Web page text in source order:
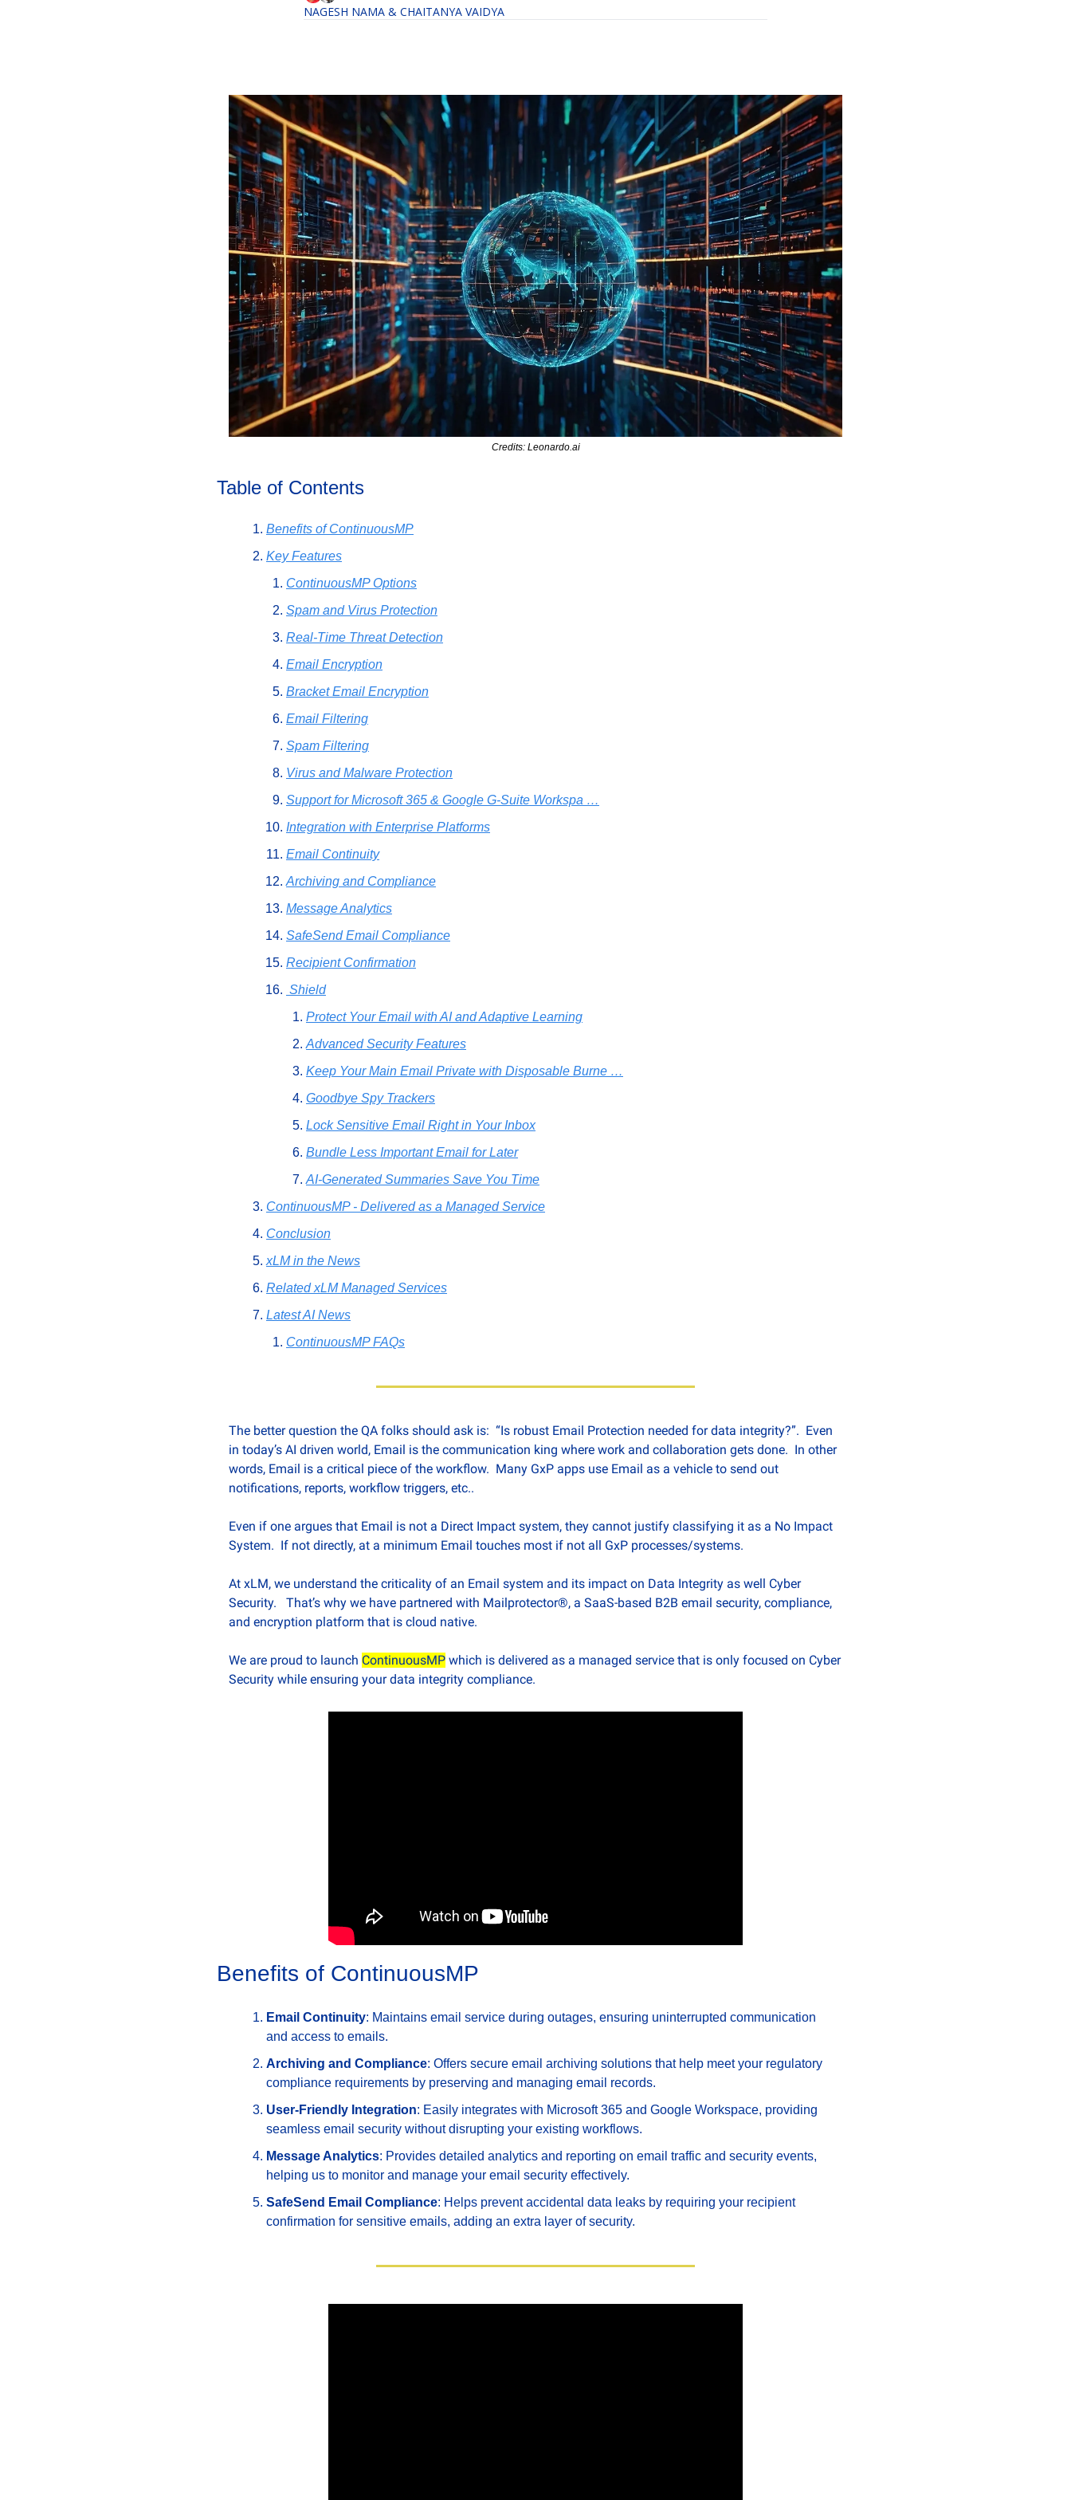
NAGESH NAMA & CHAITANYA VAIDYA
Credits: Leonardo.ai
Table of Contents
Benefits of ContinuousMP
Key Features
ContinuousMP Options
Spam and Virus Protection
Real-Time Threat Detection
Email Encryption
Bracket Email Encryption
Email Filtering
Spam Filtering
Virus and Malware Protection
Support for Microsoft 365 & Google G-Suite Workspa …
Integration with Enterprise Platforms
Email Continuity
Archiving and Compliance
Message Analytics
SafeSend Email Compliance
Recipient Confirmation
Shield
Protect Your Email with AI and Adaptive Learning
Advanced Security Features
Keep Your Main Email Private with Disposable Burne …
Goodbye Spy Trackers
Lock Sensitive Email Right in Your Inbox
Bundle Less Important Email for Later
AI-Generated Summaries Save You Time
ContinuousMP - Delivered as a Managed Service
Conclusion
xLM in the News
Related xLM Managed Services
Latest AI News
ContinuousMP FAQs
The better question the QA folks should ask is:  “Is robust Email Protection needed for data integrity?”.  Even
in today’s AI driven world, Email is the communication king where work and collaboration gets done.  In other
words, Email is a critical piece of the workflow.  Many GxP apps use Email as a vehicle to send out
notifications, reports, workflow triggers, etc..
Even if one argues that Email is not a Direct Impact system, they cannot justify classifying it as a No Impact
System.  If not directly, at a minimum Email touches most if not all GxP processes/systems.
At xLM, we understand the criticality of an Email system and its impact on Data Integrity as well Cyber
Security.   That’s why we have partnered with Mailprotector®, a SaaS-based B2B email security, compliance,
and encryption platform that is cloud native.
We are proud to launch ContinuousMP which is delivered as a managed service that is only focused on Cyber
Security while ensuring your data integrity compliance.
Benefits of ContinuousMP
Email Continuity: Maintains email service during outages, ensuring uninterrupted communication
and access to emails.
Archiving and Compliance: Offers secure email archiving solutions that help meet your regulatory
compliance requirements by preserving and managing email records.
User-Friendly Integration: Easily integrates with Microsoft 365 and Google Workspace, providing
seamless email security without disrupting your existing workflows.
Message Analytics: Provides detailed analytics and reporting on email traffic and security events,
helping us to monitor and manage your email security effectively.
SafeSend Email Compliance: Helps prevent accidental data leaks by requiring your recipient
confirmation for sensitive emails, adding an extra layer of security.